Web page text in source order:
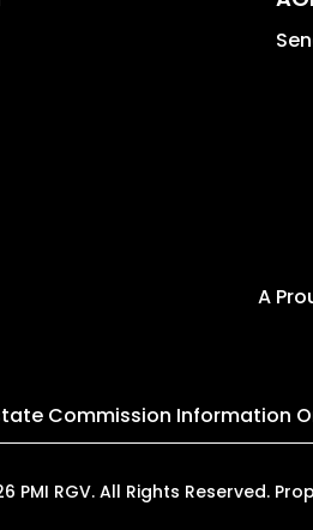
A
Commission Information
PMI RGV. All Rights Reserved.